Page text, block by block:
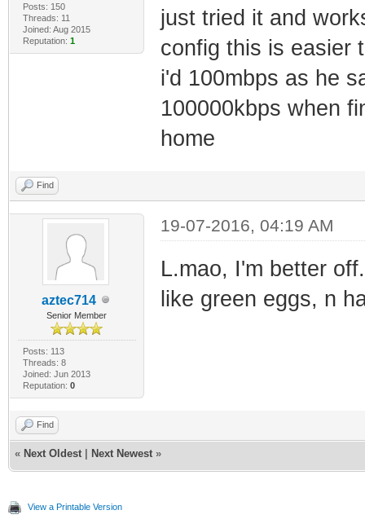
Posts: 150
Threads: 11
Joined: Aug 2015
Reputation: 1
just tried it and
config this is easier
i'd 100mbps as he
100000kbps when
home
Find
aztec714
Senior Member
Posts: 113
Threads: 8
Joined: Jun 2013
Reputation: 0
19-07-2016, 04:19 AM
L.mao, I'm better
like green eggs, n
Find
« Next Oldest Next Newest »
View a Printable Version